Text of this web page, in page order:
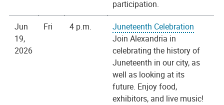
participation.
Jun
19,
2026
Fri 4 p.m.
Juneteenth Celebration
Join Alexandria in
celebrating the history of
Juneteenth in our city, as
well as looking at its
future. Enjoy food,
exhibitors, and live music!